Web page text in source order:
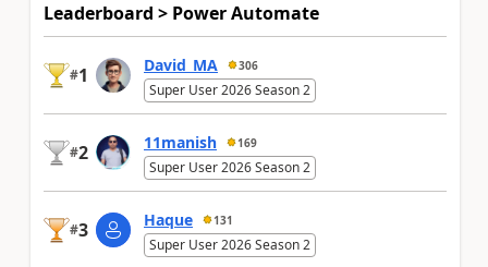
Leaderboard > Power Automate
#1 David_MA 306
Super User 2026 Season 2
#2 11manish 169
Super User 2026 Season 2
#3 Haque 131
Super User 2026 Season 2